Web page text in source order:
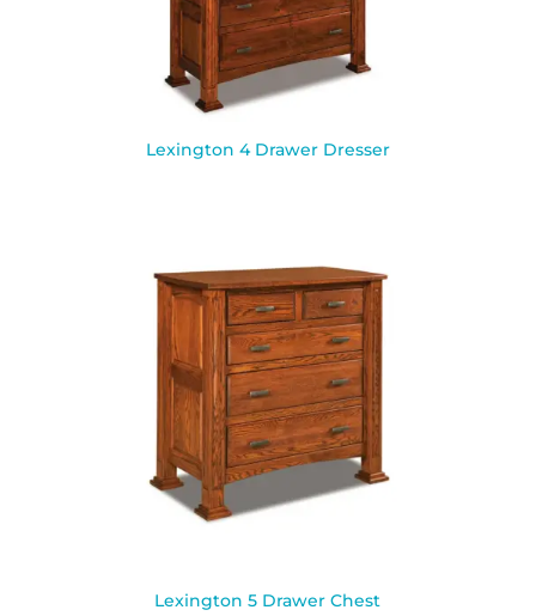
Lexington 4 Drawer Dresser
Lexington 5 Drawer Chest